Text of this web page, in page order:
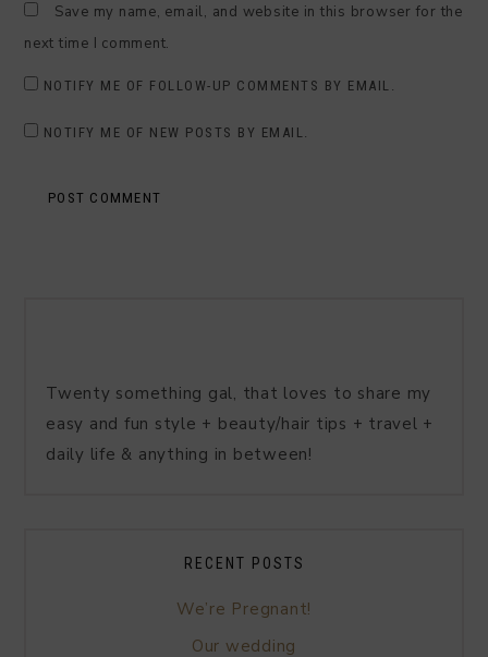
Save my name, email, and website in this browser for the
next time I comment.
NOTIFY ME OF FOLLOW-UP COMMENTS BY EMAIL.
NOTIFY ME OF NEW POSTS BY EMAIL.
Twenty something gal, that loves to share my
easy and fun style + beauty/hair tips + travel +
daily life & anything in between!
RECENT POSTS
We’re Pregnant!
Our wedding